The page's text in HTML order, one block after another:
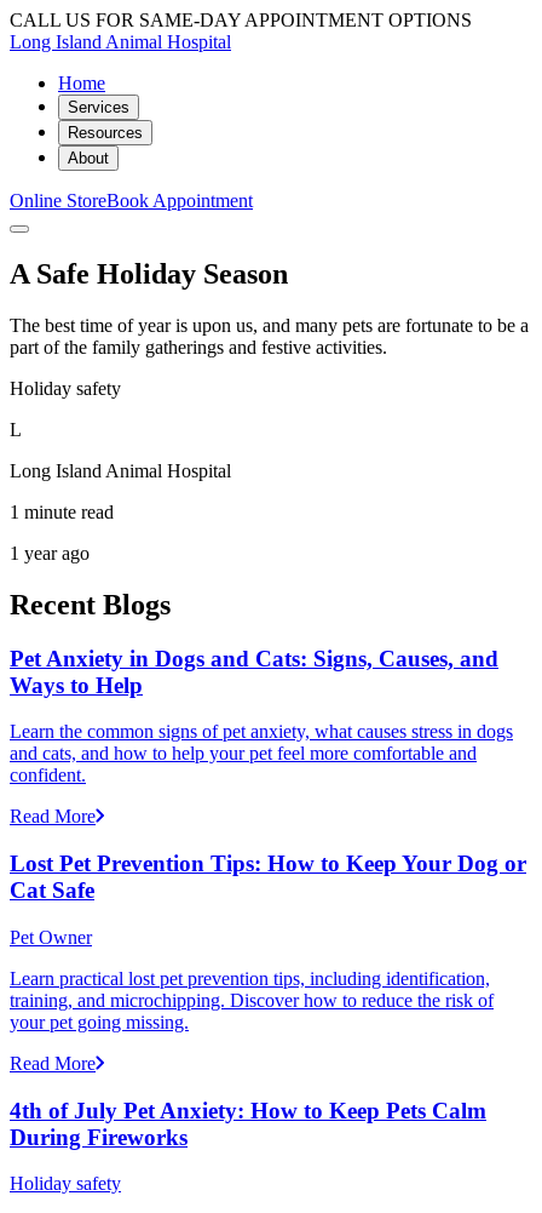
CALL US FOR SAME-DAY APPOINTMENT OPTIONS
Long Island Animal Hospital
Home
Services
Resources
About
Online StoreBook Appointment
A Safe Holiday Season
The best time of year is upon us, and many pets are fortunate to be a
part of the family gatherings and festive activities.
Holiday safety
L
Long Island Animal Hospital
1 minute read
1 year ago
Recent Blogs
Pet Anxiety in Dogs and Cats: Signs, Causes, and
Ways to Help
Learn the common signs of pet anxiety, what causes stress in dogs
and cats, and how to help your pet feel more comfortable and
confident.
Read More
Lost Pet Prevention Tips: How to Keep Your Dog or
Cat Safe
Pet Owner
Learn practical lost pet prevention tips, including identification,
training, and microchipping. Discover how to reduce the risk of
your pet going missing.
Read More
4th of July Pet Anxiety: How to Keep Pets Calm
During Fireworks
Holiday safety